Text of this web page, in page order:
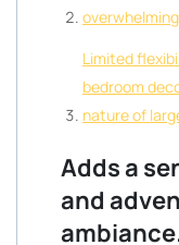
Limited
bedroom
nature of
Adds a
and